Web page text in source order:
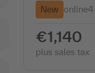
New online4
€1,140
plus sales tax